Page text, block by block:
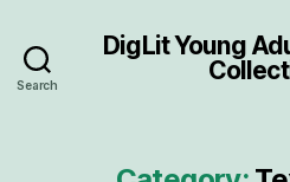
Search
DigLit Young